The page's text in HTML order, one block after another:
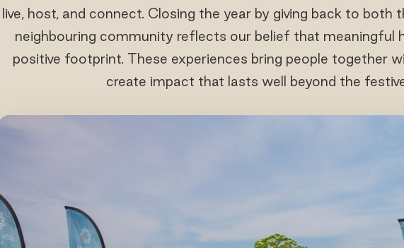
live, host, and connect. Closing the year by giving back to both
neighbouring community reflects our belief that meaningful
positive footprint. These experiences bring people together
create impact that lasts well beyond the